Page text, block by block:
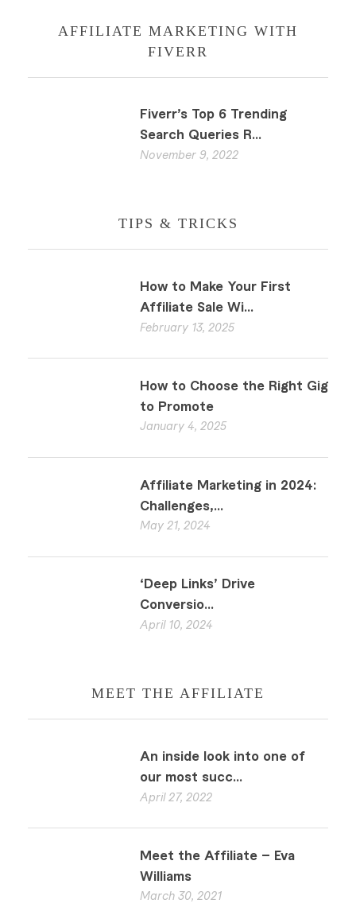
AFFILIATE MARKETING WITH
FIVERR
Fiverr’s Top 6 Trending
Search Queries R...
November 9, 2022
TIPS & TRICKS
How to Make Your First
Affiliate Sale Wi...
February 13, 2025
How to Choose the Right Gig
to Promote
January 4, 2025
Affiliate Marketing in 2024:
Challenges,...
May 21, 2024
‘Deep Links’ Drive
Conversio...
April 10, 2024
MEET THE AFFILIATE
An inside look into one of
our most succ...
April 27, 2022
Meet the Affiliate – Eva
Williams
March 30, 2021